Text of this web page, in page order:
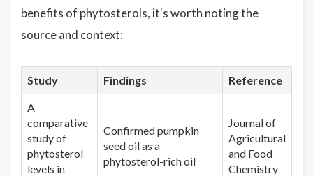
benefits of phytosterols, it's worth noting the
source and context:
Study Findings Reference
A
comparative
study of
phytosterol
levels in
Confirmed pumpkin
seed oil as a
phytosterol-rich oil
Journal of
Agricultural
and Food
Chemistry